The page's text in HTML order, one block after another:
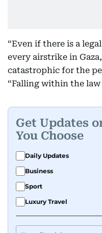
“Even if there is a
every airstrike in
catastrophic for the
“Falling within the law
Get Updates
You Choose
Daily Updates
Business
Sport
Luxury Travel